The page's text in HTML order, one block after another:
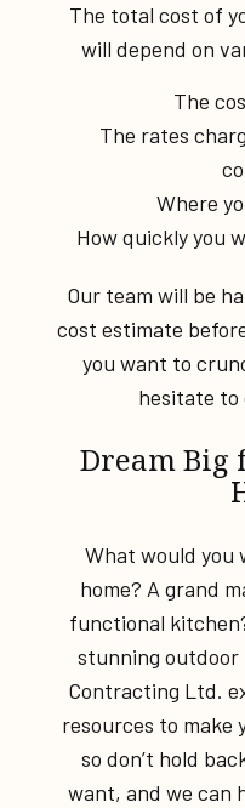
The total cost of
will depend on
The
The rates
Where
How quickly you
Our team will be
cost estimate
you want to
hesitate to
Dream Big
What would you
home? A grand
functional
stunning outdoor
Contracting Ltd.
resources to make
so don’t hold
want, and we can